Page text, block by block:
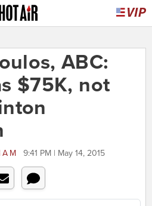
ABC:
$75K, not
9:41 PM | May 14, 2015